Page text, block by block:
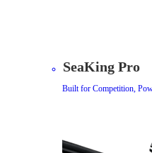
SeaKing Pro
Built for Competition,